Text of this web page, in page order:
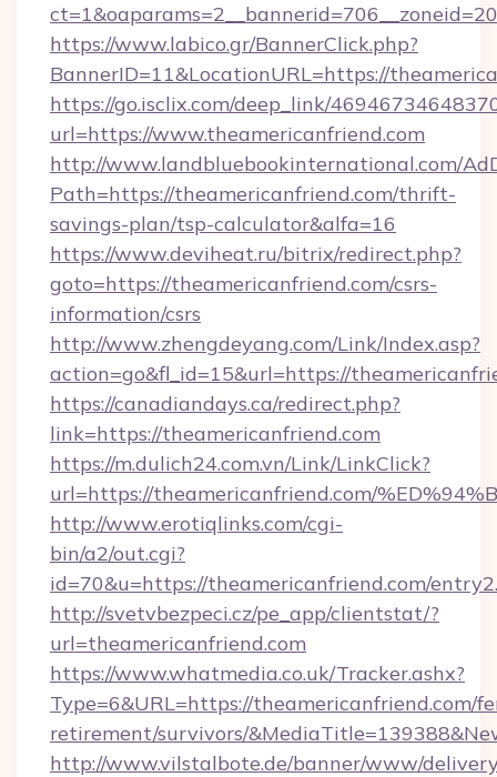
https://www.labico.gr/BannerClick.php?
BannerID=11&LocationURL=https://
https://go.isclix.com/deep_link/
url=https://www.theamericanfriend.com
http://www.landbluebookinternational.com/
Path=https://theamericanfriend.com/thrift-
savings-plan/tsp-calculator&alfa=16
https://www.deviheat.ru/bitrix/redirect.php?
goto=https://theamericanfriend.com/csrs-
information/csrs
http://www.zhengdeyang.com/Link/Index.asp?
action=go&fl_id=15&url=https://
https://canadiandays.ca/redirect.php?
link=https://theamericanfriend.com
https://m.dulich24.com.vn/Link/LinkClick?
url=https://theamericanfriend.com/
http://www.erotiqlinks.com/cgi-
bin/a2/out.cgi?
id=70&u=https://theamericanfriend.com/
http://svetvbezpeci.cz/pe_app/clientstat/?
url=theamericanfriend.com
https://www.whatmedia.co.uk/Tracker.ashx?
Type=6&URL=https://theamericanfriend.com/
retirement/survivors/
http://www.vilstalbote.de/banner/www/